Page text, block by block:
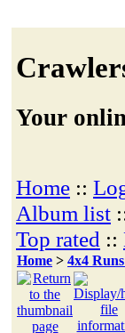
Your
Home ::
Album list
Top rated ::
Home > 4x4